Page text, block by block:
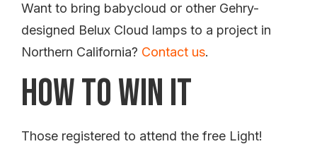
Want to bring babycloud or other Gehry-
designed Belux Cloud lamps to a project in
Northern California? Contact us.
How To Win It
Those registered to attend the free Light!